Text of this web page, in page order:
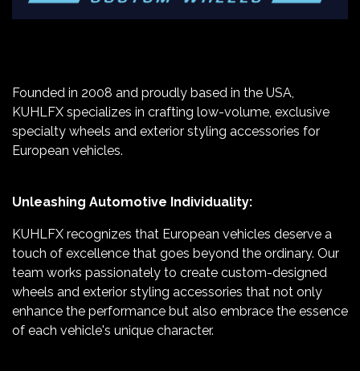
Founded in 2008 and proudly based in the USA,
KUHLFX specializes in crafting low-volume, exclusive
specialty wheels and exterior styling accessories for
European vehicles.
Unleashing Automotive Individuality:
KUHLFX recognizes that European vehicles deserve a
touch of excellence that goes beyond the ordinary. Our
team works passionately to create custom-designed
wheels and exterior styling accessories that not only
enhance the performance but also embrace the essence
of each vehicle's unique character.